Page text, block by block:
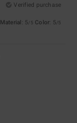
Verified purchase
Material: 5/5 Color: 5/5